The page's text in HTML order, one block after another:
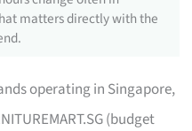
matters directly with the
operating in Singapore,
(budget